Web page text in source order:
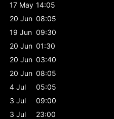
17 May 14:05
20 Jun 08:05
19 Jun 09:30
20 Jun 01:30
20 Jun 03:40
20 Jun 08:05
4 Jul
05:05
3 Jul
09:00
3 Jul
23:00